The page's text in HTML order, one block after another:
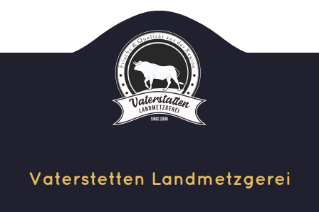
Vaterstetten Landmetzgerei